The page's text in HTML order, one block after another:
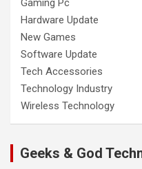
Gaming Pc
Hardware Update
New Games
Software Update
Tech Accessories
Technology Industry
Wireless Technology
Geeks & God